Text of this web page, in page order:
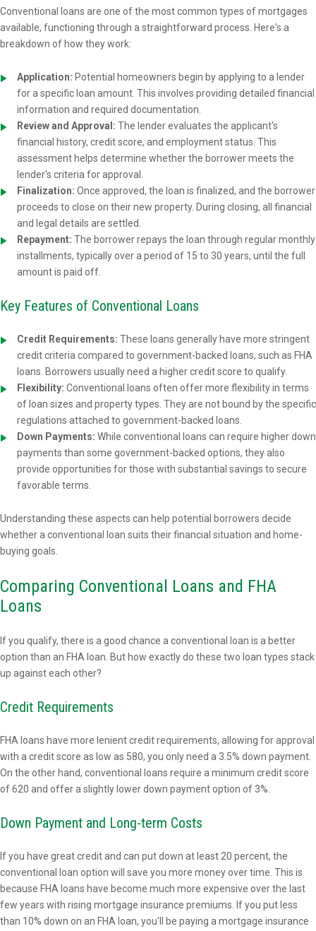
Conventional loans are one of the most common types of mortgages
available, functioning through a straightforward process. Here's a
breakdown of how they work:
Application: Potential homeowners begin by applying to a lender
for a specific loan amount. This involves providing detailed financial
information and required documentation.
Review and Approval: The lender evaluates the applicant's
financial history, credit score, and employment status. This
assessment helps determine whether the borrower meets the
lender's criteria for approval.
Finalization: Once approved, the loan is finalized, and the borrower
proceeds to close on their new property. During closing, all financial
and legal details are settled.
Repayment: The borrower repays the loan through regular monthly
installments, typically over a period of 15 to 30 years, until the full
amount is paid off.
Key Features of Conventional Loans
Credit Requirements: These loans generally have more stringent
credit criteria compared to government-backed loans, such as FHA
loans. Borrowers usually need a higher credit score to qualify.
Flexibility: Conventional loans often offer more flexibility in terms
of loan sizes and property types. They are not bound by the specific
regulations attached to government-backed loans.
Down Payments: While conventional loans can require higher down
payments than some government-backed options, they also
provide opportunities for those with substantial savings to secure
favorable terms.
Understanding these aspects can help potential borrowers decide
whether a conventional loan suits their financial situation and home-
buying goals.
Comparing Conventional Loans and FHA
Loans
If you qualify, there is a good chance a conventional loan is a better
option than an FHA loan. But how exactly do these two loan types stack
up against each other?
Credit Requirements
FHA loans have more lenient credit requirements, allowing for approval
with a credit score as low as 580, you only need a 3.5% down payment.
On the other hand, conventional loans require a minimum credit score
of 620 and offer a slightly lower down payment option of 3%.
Down Payment and Long-term Costs
If you have great credit and can put down at least 20 percent, the
conventional loan option will save you more money over time. This is
because FHA loans have become much more expensive over the last
few years with rising mortgage insurance premiums. If you put less
than 10% down on an FHA loan, you'll be paying a mortgage insurance